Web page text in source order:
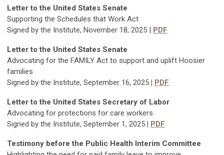
Letter to the United States Senate
Supporting the Schedules that Work Act
Signed by the Institute, November 18, 2025 | PDF
Letter to the United States Senate
Advocating for the FAMILY Act to support and uplift Hoosier
families
Signed by the Institute, September 16, 2025 | PDF
Letter to the United States Secretary of Labor
Advocating for protections for care workers
Signed by the Institute, September 1, 2025 | PDF
Testimony before the Public Health Interim Committee